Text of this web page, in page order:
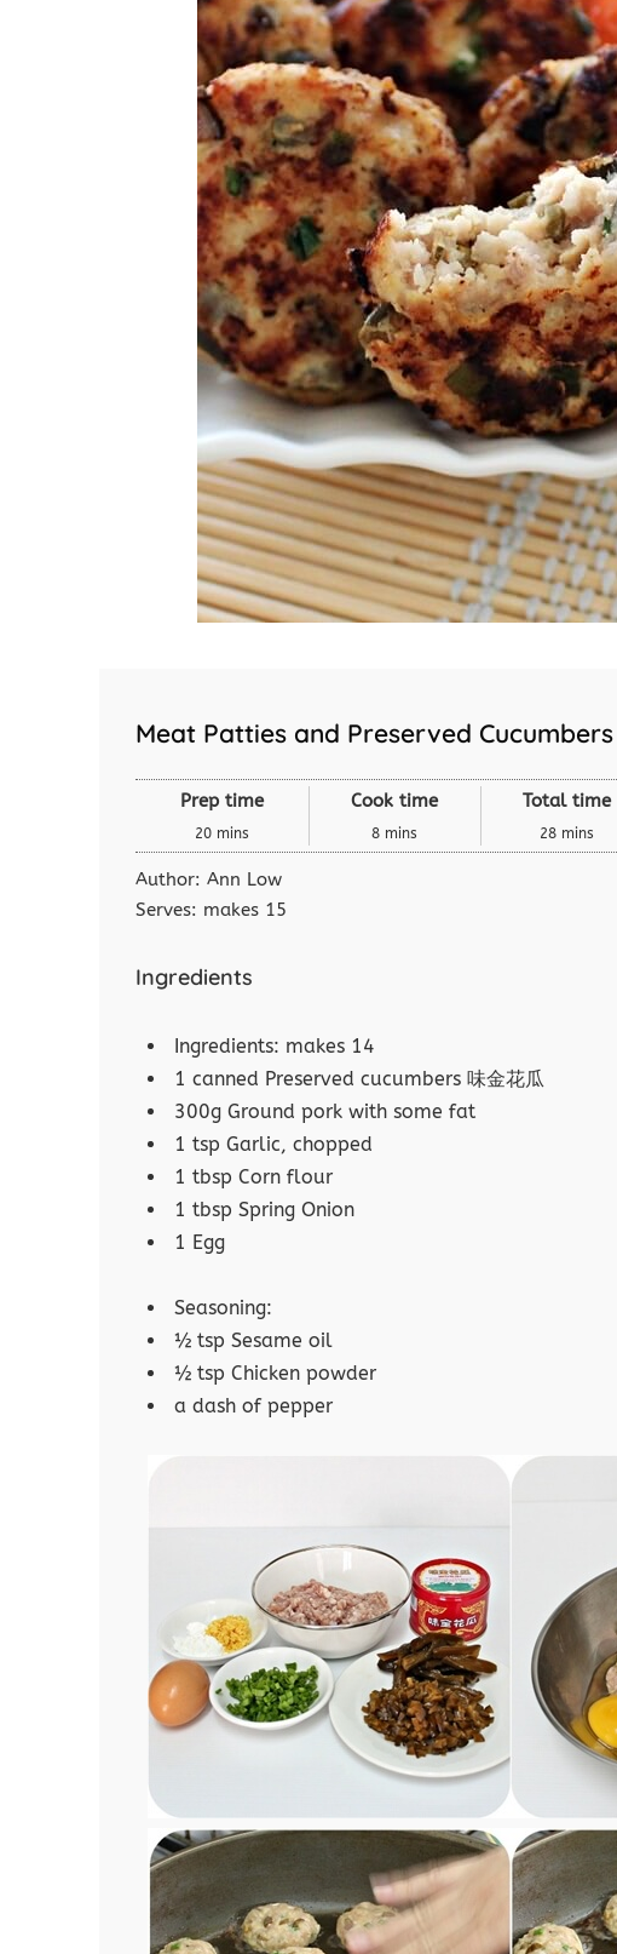
Meat Patties and Preserved Cucumbers
Prep time
20 mins
Cook time
8 mins
Total time
28 mins
Author: Ann Low
Serves: makes 15
Ingredients
Ingredients: makes 14
1 canned Preserved cucumbers 味金花瓜
300g Ground pork with some fat
1 tsp Garlic, chopped
1 tbsp Corn flour
1 tbsp Spring Onion
1 Egg
Seasoning:
½ tsp Sesame oil
½ tsp Chicken powder
a dash of pepper